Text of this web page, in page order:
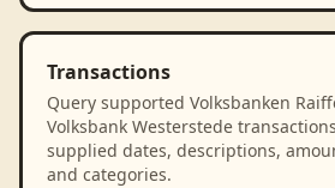
Transactions
Query supported Volksbanken
Volksbank Westerstede
supplied dates, descriptions,
and categories.